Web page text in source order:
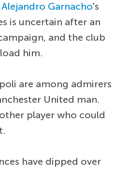
Alejandro Garnacho's
is uncertain after an
and the club
him.
are among admirers
United man.
player who could
have dipped over